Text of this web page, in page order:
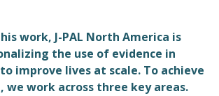
work, J-PAL North America is
the use of evidence in
improve lives at scale. To achieve
we work across three key areas.